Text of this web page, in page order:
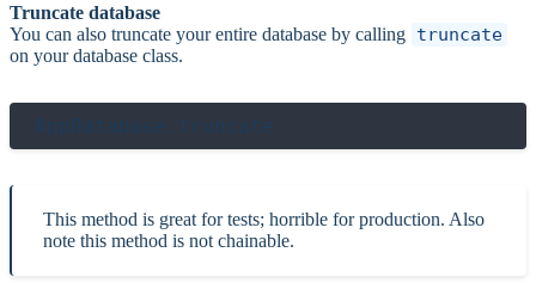
Truncate database
You can also truncate your entire database by calling truncate
on your database class.
This method is great for tests; horrible for production. Also
note this method is not chainable.